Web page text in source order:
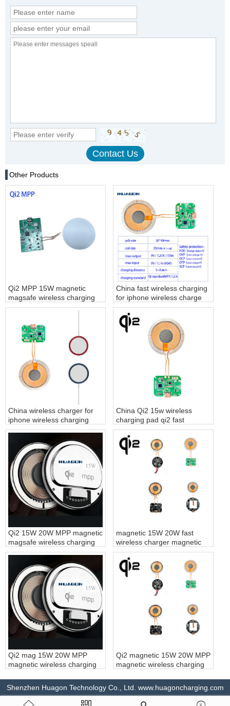
Other Products
Qi2 MPP 15W magnetic
magsafe wireless charging
module
China fast wireless charging
for iphone wireless charge
factory
China wireless charger for
iphone wireless charging
pad factory
China Qi2 15w wireless
charging pad qi2 fast
charger supplier
Qi2 15W 20W MPP magnetic
magsafe wireless charging
module magnet fast wireless
charger for iPhone
magnetic 15W 20W fast
wireless charger magnetic
wireless charging module
magnet fast wireless
charging customization
Qi2 mag 15W 20W MPP
magnetic wireless charging
charger for magsafe
Qi2 magnetic 15W 20W MPP
magnetic wireless charging
charging customization
Shenzhen Huagon Technology Co., Ltd. www.huagoncharging.com